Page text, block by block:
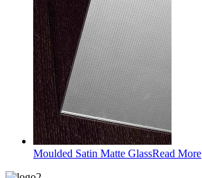
Moulded Satin Matte GlassRead More